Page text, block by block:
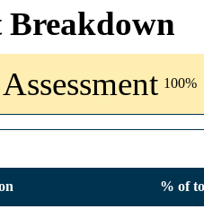
Breakdown
100%
% of